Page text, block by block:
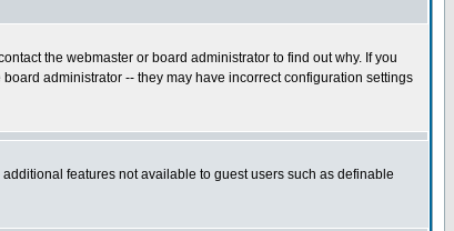
the webmaster or board administrator to find out why. If you
administrator -- they may have incorrect configuration settings
features not available to guest users such as definable